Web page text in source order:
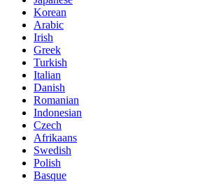
Korean
Arabic
Irish
Greek
Turkish
Italian
Danish
Romanian
Indonesian
Czech
Afrikaans
Swedish
Polish
Basque